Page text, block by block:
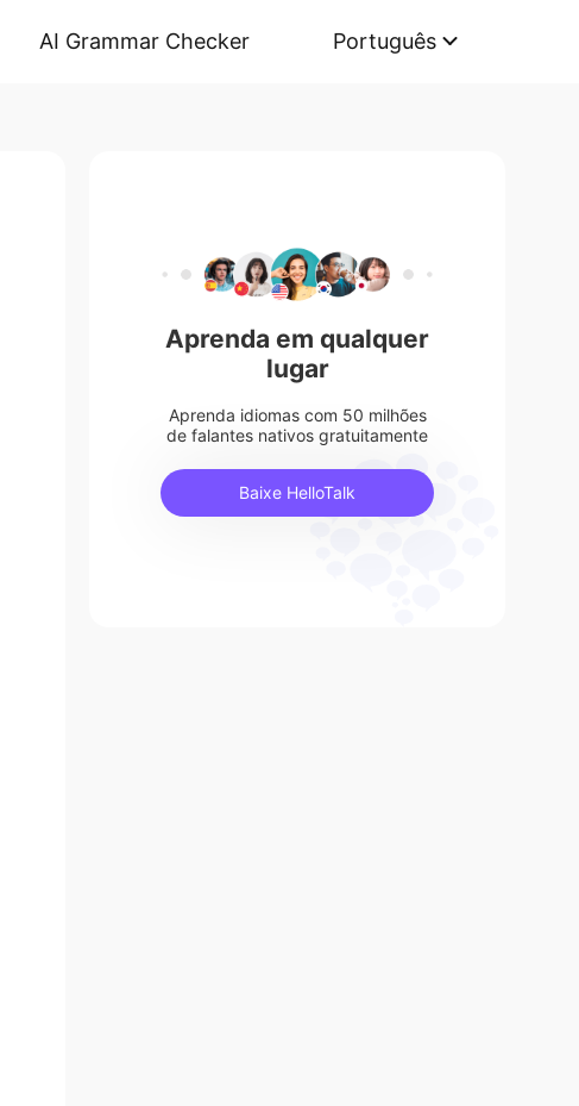
AI Grammar Checker Português
Aprenda em qualquer
lugar
Aprenda idiomas com 50 milhões
de falantes nativos gratuitamente
Baixe HelloTalk